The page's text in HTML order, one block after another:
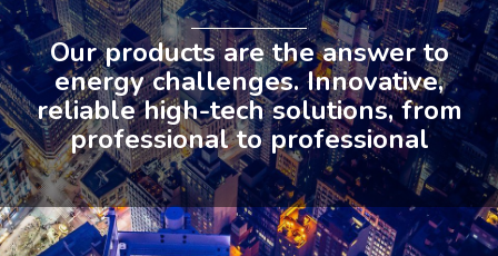
Our products are the answer to
energy challenges. Innovative,
reliable high-tech solutions, from
professional to professional